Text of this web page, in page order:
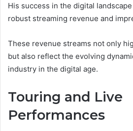
His success in the digital
robust streaming revenue and
These revenue streams not only
but also reflect the evolving
industry in the digital age.
Touring and Live
Performances